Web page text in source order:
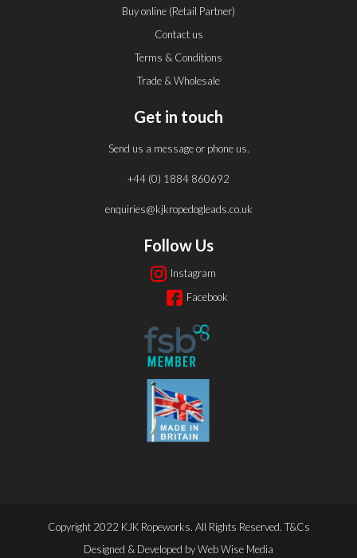
Buy online (Retail Partner)
Contact us
Terms & Conditions
Trade & Wholesale
Get in touch
Send us a message or phone us.
+44 (0) 1884 860692
enquiries@kjkropedogleads.co.uk
Follow Us
Instagram
Facebook
Copyright 2022 KJK Ropeworks. All Rights Reserved. T&Cs
Designed & Developed byWeb Wise Media